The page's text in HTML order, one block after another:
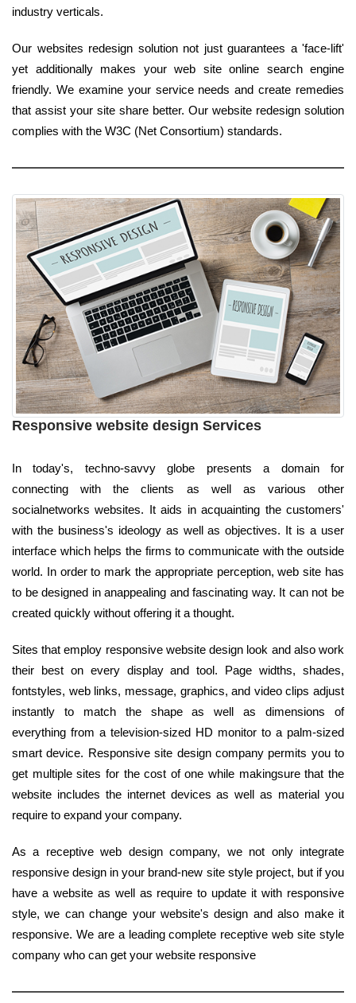
industry verticals.
Our websites redesign solution not just guarantees a 'face-lift'
yet additionally makes your web site online search engine
friendly. We examine your service needs and create remedies
that assist your site share better. Our website redesign solution
complies with the W3C (Net Consortium) standards.
Responsive website design Services
In today's, techno-savvy globe presents a domain for
connecting with the clients as well as various other
socialnetworks websites. It aids in acquainting the customers'
with the business's ideology as well as objectives. It is a user
interface which helps the firms to communicate with the outside
world. In order to mark the appropriate perception, web site has
to be designed in anappealing and fascinating way. It can not be
created quickly without offering it a thought.
Sites that employ responsive website design look and also work
their best on every display and tool. Page widths, shades,
fontstyles, web links, message, graphics, and video clips adjust
instantly to match the shape as well as dimensions of
everything from a television-sized HD monitor to a palm-sized
smart device. Responsive site design company permits you to
get multiple sites for the cost of one while makingsure that the
website includes the internet devices as well as material you
require to expand your company.
As a receptive web design company, we not only integrate
responsive design in your brand-new site style project, but if you
have a website as well as require to update it with responsive
style, we can change your website's design and also make it
responsive. We are a leading complete receptive web site style
company who can get your website responsive